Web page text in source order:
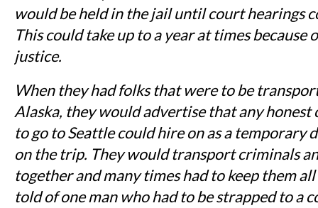
would be held in the jail until court hearings
This could take up to a year at times because
justice.
When they had folks that were to be
Alaska, they would advertise that any
to go to Seattle could hire on as a temporary
on the trip. They would transport criminals
together and many times had to keep them
told of one man who had to be strapped to a